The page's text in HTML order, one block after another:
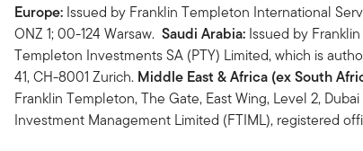
Europe: Issued by Franklin Templeton International
ONZ 1; 00-124 Warsaw. Saudi Arabia: Issued by
Templeton Investments SA (PTY) Limited, which is
41, CH-8001 Zurich. Middle East & Africa (ex South
Franklin Templeton, The Gate, East Wing, Level 2,
Investment Management Limited (FTIML), registered